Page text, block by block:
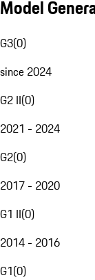
Model
G3(0)
since 2024
G2 II(0)
2021 - 2024
G2(0)
2017 - 2020
G1 II(0)
2014 - 2016
G1(0)